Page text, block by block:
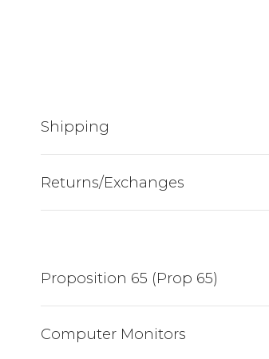
Shipping
Returns/Exchanges
Proposition 65 (Prop 65)
Computer Monitors